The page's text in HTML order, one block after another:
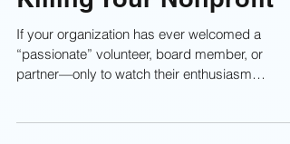
Authentic Passion: Why
Killing Your Nonprofit